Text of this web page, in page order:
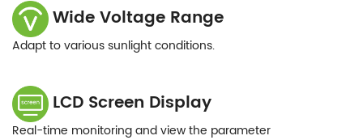
Wide Voltage Range
Adapt to various sunlight conditions.
LCD Screen Display
Real-time monitoring and view the parameter